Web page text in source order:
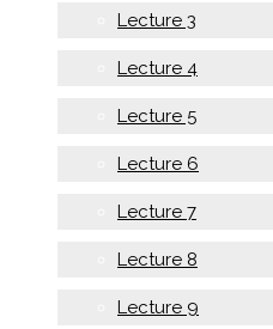
Lecture 3
Lecture 4
Lecture 5
Lecture 6
Lecture 7
Lecture 8
Lecture 9